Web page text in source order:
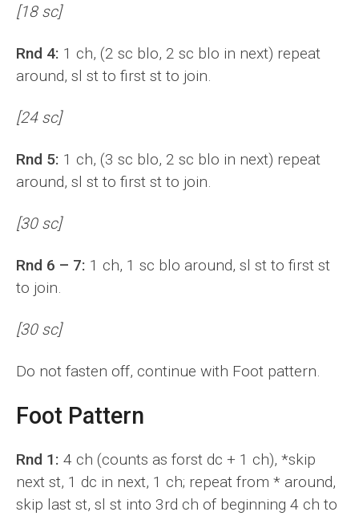
[18 sc]
Rnd 4: 1 ch, (2 sc blo, 2 sc blo in next) repeat
around, sl st to first st to join.
[24 sc]
Rnd 5: 1 ch, (3 sc blo, 2 sc blo in next) repeat
around, sl st to first st to join.
[30 sc]
Rnd 6 – 7: 1 ch, 1 sc blo around, sl st to first st
to join.
[30 sc]
Do not fasten off, continue with Foot pattern.
Foot Pattern
Rnd 1: 4 ch (counts as forst dc + 1 ch), *skip
next st, 1 dc in next, 1 ch; repeat from * around,
skip last st, sl st into 3rd ch of beginning 4 ch to